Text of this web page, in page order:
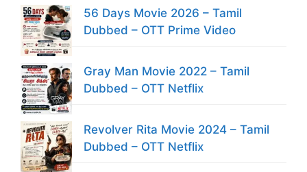
56 Days Movie 2026 – Tamil
Dubbed – OTT Prime Video
Gray Man Movie 2022 – Tamil
Dubbed – OTT Netflix
Revolver Rita Movie 2024 – Tamil
Dubbed – OTT Netflix